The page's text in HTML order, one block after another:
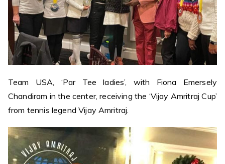
Team USA, ‘Par Tee ladies’, with Fiona Emersely
Chandiram in the center, receiving the ‘Vijay Amritraj Cup’
from tennis legend Vijay Amritraj.